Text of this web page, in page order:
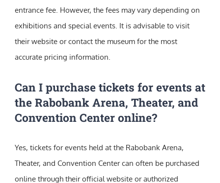
entrance fee. However, the fees may vary depending on
exhibitions and special events. It is advisable to visit
their website or contact the museum for the most
accurate pricing information.
Can I purchase tickets for events at
the Rabobank Arena, Theater, and
Convention Center online?
Yes, tickets for events held at the Rabobank Arena,
Theater, and Convention Center can often be purchased
online through their official website or authorized